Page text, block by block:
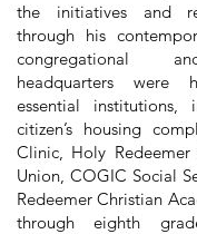
the initiatives and
through his
congregational
headquarters were
essential institutions,
citizen’s housing
Clinic, Holy
Union, COGIC Social
Redeemer Christian
through eighth